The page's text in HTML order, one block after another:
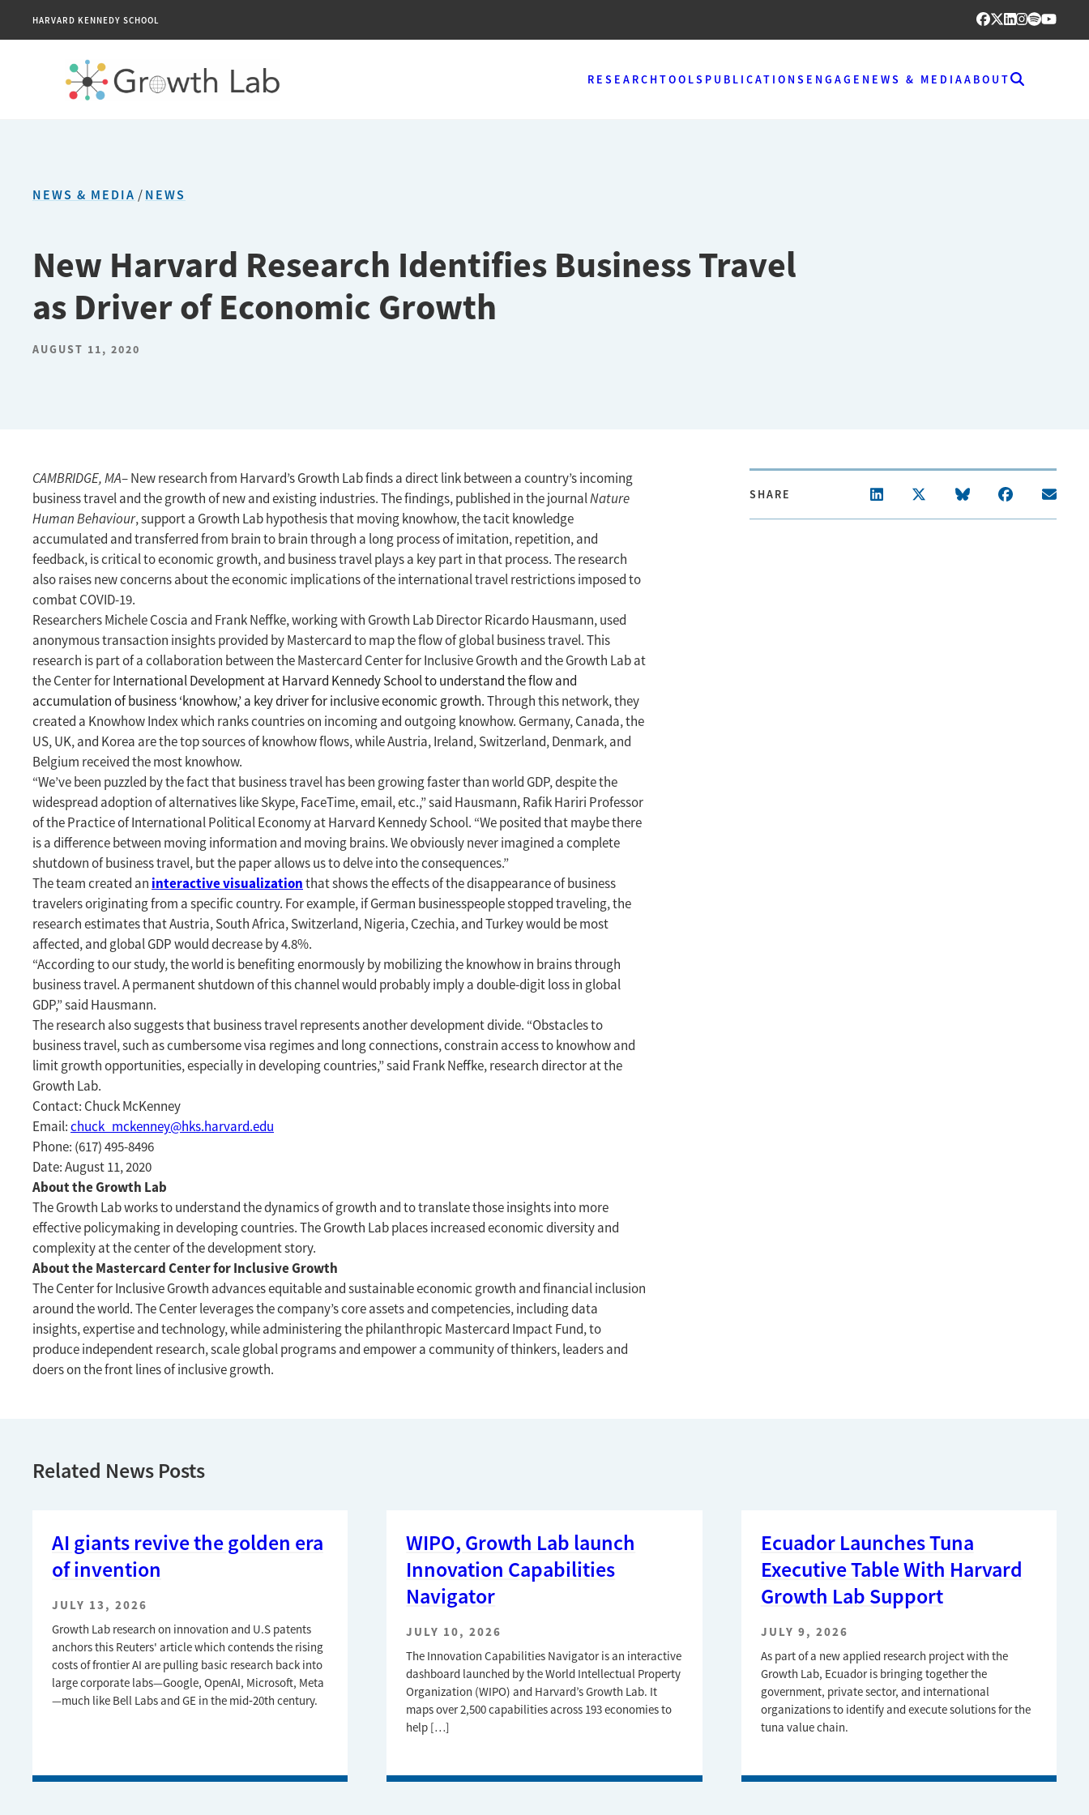
HARVARD KENNEDY SCHOOL
RESEARCHTOOLS PUBLICATIONS ENGAGE NEWS & MEDIAABOUT
NEWS & MEDIA /NEWS
New Harvard Research Identifies Business Travel
as Driver of Economic Growth
AUGUST 11, 2020
CAMBRIDGE, MA– New research from Harvard’s Growth Lab finds a direct link between a country’s incoming
business travel and the growth of new and existing industries. The findings, published in the journalNature
Human Behaviour, support a Growth Lab hypothesis that moving knowhow, the tacit knowledge
accumulated and transferred from brain to brain through a long process of imitation, repetition, and
feedback, is critical to economic growth, and business travel plays a key part in that process. The research
also raises new concerns about the economic implications of the international travel restrictions imposed to
combat COVID-19.
Researchers Michele Coscia and Frank Neffke, working with Growth Lab Director Ricardo Hausmann, used
anonymous transaction insights provided by Mastercard to map the flow of global business travel. This
research is part of a collaboration between the Mastercard Center for Inclusive Growth and the Growth Lab at
the Center for International Development at Harvard Kennedy School to understand the flow and
accumulation of business ‘knowhow,’ a key driver for inclusive economic growth.Through this network, they
created a Knowhow Index which ranks countries on incoming and outgoing knowhow. Germany, Canada, the
US, UK, and Korea are the top sources of knowhow flows, while Austria, Ireland, Switzerland, Denmark, and
Belgium received the most knowhow.
“We’ve been puzzled by the fact that business travel has been growing faster than world GDP, despite the
widespread adoption of alternatives like Skype, FaceTime, email, etc.,” said Hausmann, Rafik Hariri Professor
of the Practice of International Political Economy at Harvard Kennedy School. “We posited that maybe there
is a difference between moving information and moving brains. We obviously never imagined a complete
shutdown of business travel, but the paper allows us to delve into the consequences.”
The team created an interactive visualizationthat shows the effects of the disappearance of business
travelers originating from a specific country. For example, if German businesspeople stopped traveling, the
research estimates that Austria, South Africa, Switzerland, Nigeria, Czechia, and Turkey would be most
affected, and global GDP would decrease by 4.8%.
“According to our study, the world is benefiting enormously by mobilizing the knowhow in brains through
business travel. A permanent shutdown of this channel would probably imply a double-digit loss in global
GDP,” said Hausmann.
The research also suggests that business travel represents another development divide. “Obstacles to
business travel, such as cumbersome visa regimes and long connections, constrain access to knowhow and
limit growth opportunities, especially in developing countries,” said Frank Neffke, research director at the
Growth Lab.
Contact: Chuck McKenney
Email:chuck_mckenney@hks.harvard.edu
Phone: (617) 495-8496
Date: August 11, 2020
About the Growth Lab
The Growth Lab works to understand the dynamics of growth and to translate those insights into more
effective policymaking in developing countries. The Growth Lab places increased economic diversity and
complexity at the center of the development story.
About the Mastercard Center for Inclusive Growth
The Center for Inclusive Growth advances equitable and sustainable economic growth and financial inclusion
around the world. The Center leverages the company’s core assets and competencies, including data
insights, expertise and technology, while administering the philanthropic Mastercard Impact Fund, to
produce independent research, scale global programs and empower a community of thinkers, leaders and
doers on the front lines of inclusive growth.
SHARE
Related News Posts
AI giants revive the golden era
of invention
JULY 13, 2026
Growth Lab research on innovation and U.S patents
anchors this Reuters' article which contends the rising
costs of frontier AI are pulling basic research back into
large corporate labs—Google, OpenAI, Microsoft, Meta
—much like Bell Labs and GE in the mid‑20th century.
WIPO, Growth Lab launch
Innovation Capabilities
Navigator
JULY 10, 2026
The Innovation Capabilities Navigator is an interactive
dashboard launched by the World Intellectual Property
Organization (WIPO) and Harvard’s Growth Lab. It
maps over 2,500 capabilities across 193 economies to
help […]
Ecuador Launches Tuna
Executive Table With Harvard
Growth Lab Support
JULY 9, 2026
As part of a new applied research project with the
Growth Lab, Ecuador is bringing together the
government, private sector, and international
organizations to identify and execute solutions for the
tuna value chain.